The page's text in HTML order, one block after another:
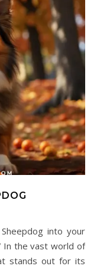
In the vast world of
stands out for its